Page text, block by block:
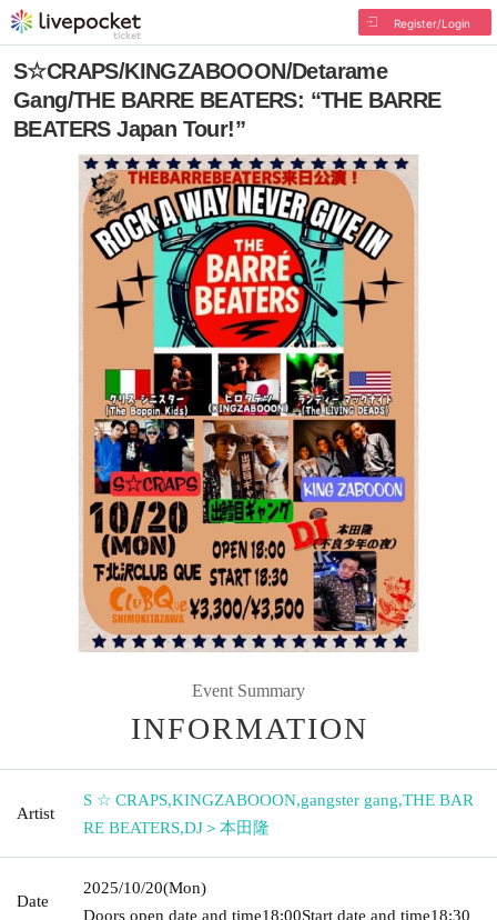
Register/Login
S☆CRAPS/KINGZABOOON/Detarame
Gang/THE BARRE BEATERS: “THE BARRE
BEATERS Japan Tour!”
Event Summary
INFORMATION
Artist
S ☆ CRAPS,KINGZABOOON,gangster gang,THE BAR
RE BEATERS,DJ＞本田隆
Date
2025/10/20(Mon)
Doors open date and time18:00Start date and time18:30